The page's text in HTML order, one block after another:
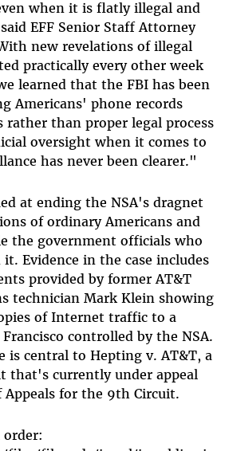
when it is flatly illegal and
EFF Senior Staff Attorney
new revelations of illegal
practically every other week
learned that the FBI has been
Americans' phone records
than proper legal process
oversight when it comes to
has never been clearer."
at ending the NSA's dragnet
of ordinary Americans and
the government officials who
Evidence in the case includes
provided by former AT&T
technician Mark Klein showing
of Internet traffic to a
controlled by the NSA.
is central to Hepting v. AT&T, a
that's currently under appeal
Appeals for the 9th Circuit.